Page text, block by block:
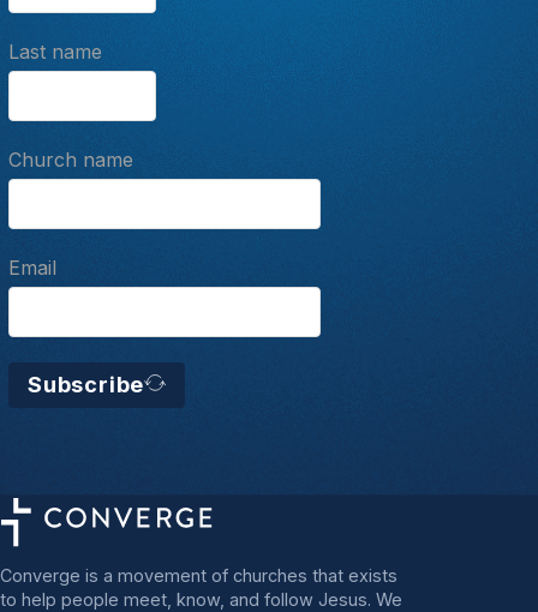
Last name
Church name
Email
Subscribe
Converge is a movement of churches that exists
to help people meet, know, and follow Jesus. We